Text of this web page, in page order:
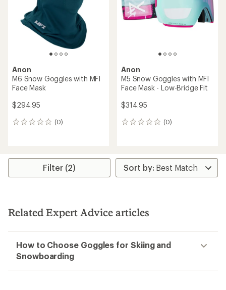
Anon
M6 Snow Goggles with MFI
Face Mask
$294.95
(0)
0
Anon
M5 Snow Goggles with MFI
Face Mask - Low-Bridge Fit
$314.95
(0)
0
Filter (2)
Related Expert Advice articles
How to Choose Goggles for Skiing and
Snowboarding